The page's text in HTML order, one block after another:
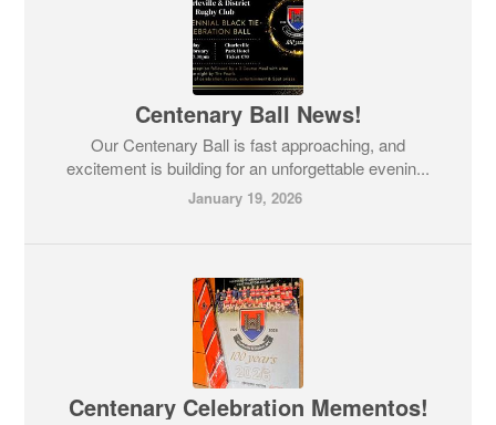
Centenary Ball News!
Our Centenary Ball is fast approaching, and
excitement is building for an unforgettable evenin...
January 19, 2026
Centenary Celebration Mementos!